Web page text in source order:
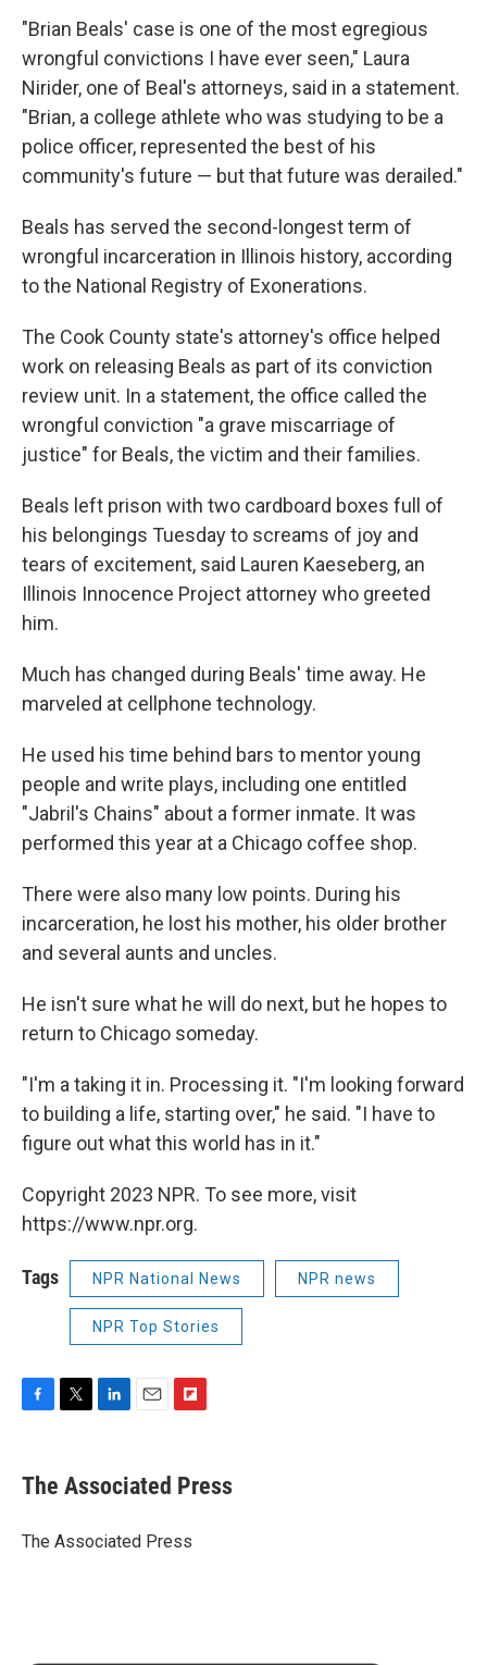
"Brian Beals' case is one of the most egregious
wrongful convictions I have ever seen," Laura
Nirider, one of Beal's attorneys, said in a statement.
"Brian, a college athlete who was studying to be a
police officer, represented the best of his
community's future — but that future was derailed."
Beals has served the second-longest term of
wrongful incarceration in Illinois history, according
to the National Registry of Exonerations.
The Cook County state's attorney's office helped
work on releasing Beals as part of its conviction
review unit. In a statement, the office called the
wrongful conviction "a grave miscarriage of
justice" for Beals, the victim and their families.
Beals left prison with two cardboard boxes full of
his belongings Tuesday to screams of joy and
tears of excitement, said Lauren Kaeseberg, an
Illinois Innocence Project attorney who greeted
him.
Much has changed during Beals' time away. He
marveled at cellphone technology.
He used his time behind bars to mentor young
people and write plays, including one entitled
"Jabril's Chains" about a former inmate. It was
performed this year at a Chicago coffee shop.
There were also many low points. During his
incarceration, he lost his mother, his older brother
and several aunts and uncles.
He isn't sure what he will do next, but he hopes to
return to Chicago someday.
"I'm a taking it in. Processing it. "I'm looking forward
to building a life, starting over," he said. "I have to
figure out what this world has in it."
Copyright 2023 NPR. To see more, visit
https://www.npr.org.
Tags NPR National News NPR news
NPR Top Stories
F
e
b
o
k
T
t
r
L
k
e
I
n
E
i
l
F
p
b
a
r
The Associated Press
The Associated Press